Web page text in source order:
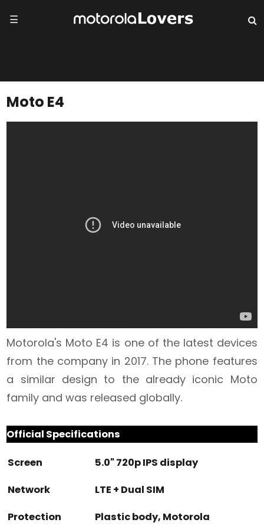
☰
Moto E4
Motorola's Moto E4 is one of the latest devices
from the company in 2017. The phone features
a similar design to the already iconic Moto
family and was released globally.
Official Specifications
Screen
5.0" 720p IPS display
Network
LTE + Dual SIM
Protection
Plastic body, Motorola